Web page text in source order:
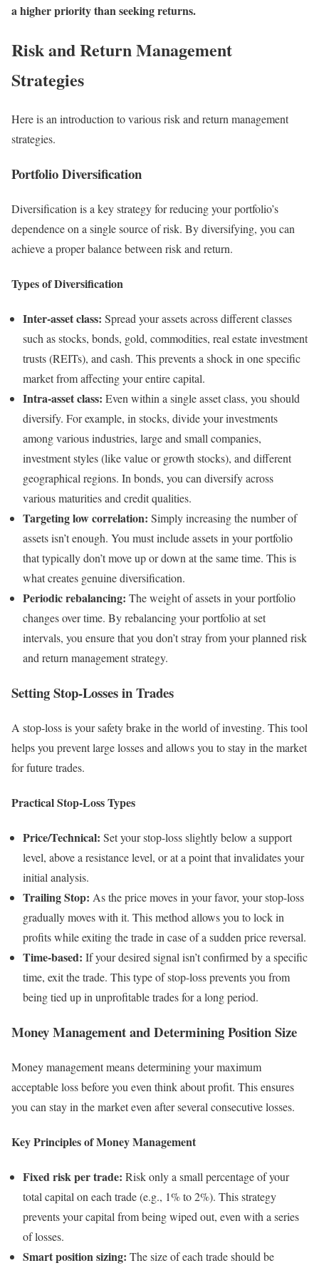
a higher priority than seeking returns.
Risk and Return Management
Strategies
Here is an introduction to various risk and return management
strategies.
Portfolio Diversification
Diversification is a key strategy for reducing your portfolio’s
dependence on a single source of risk. By diversifying, you can
achieve a proper balance between risk and return.
Types of Diversification
Inter-asset class: Spread your assets across different classes
such as stocks, bonds, gold, commodities, real estate investment
trusts (REITs), and cash. This prevents a shock in one specific
market from affecting your entire capital.
Intra-asset class: Even within a single asset class, you should
diversify. For example, in stocks, divide your investments
among various industries, large and small companies,
investment styles (like value or growth stocks), and different
geographical regions. In bonds, you can diversify across
various maturities and credit qualities.
Targeting low correlation: Simply increasing the number of
assets isn’t enough. You must include assets in your portfolio
that typically don’t move up or down at the same time. This is
what creates genuine diversification.
Periodic rebalancing: The weight of assets in your portfolio
changes over time. By rebalancing your portfolio at set
intervals, you ensure that you don’t stray from your planned risk
and return management strategy.
Setting Stop-Losses in Trades
A stop-loss is your safety brake in the world of investing. This tool
helps you prevent large losses and allows you to stay in the market
for future trades.
Practical Stop-Loss Types
Price/Technical: Set your stop-loss slightly below a support
level, above a resistance level, or at a point that invalidates your
initial analysis.
Trailing Stop: As the price moves in your favor, your stop-loss
gradually moves with it. This method allows you to lock in
profits while exiting the trade in case of a sudden price reversal.
Time-based: If your desired signal isn’t confirmed by a specific
time, exit the trade. This type of stop-loss prevents you from
being tied up in unprofitable trades for a long period.
Money Management and Determining Position Size
Money management means determining your maximum
acceptable loss before you even think about profit. This ensures
you can stay in the market even after several consecutive losses.
Key Principles of Money Management
Fixed risk per trade: Risk only a small percentage of your
total capital on each trade (e.g., 1% to 2%). This strategy
prevents your capital from being wiped out, even with a series
of losses.
Smart position sizing: The size of each trade should be